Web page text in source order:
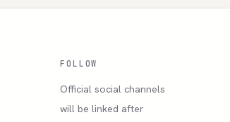
FOLLOW
Official social channels
will be linked after